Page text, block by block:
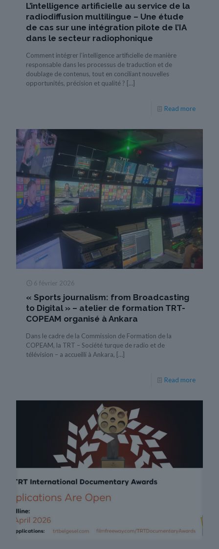
L’intelligence artificielle au service de la
radiodiffusion multilingue – Une étude
de cas sur une intégration pilote de l’IA
dans le secteur radiophonique
Comment intégrer l’intelligence artificielle de manière
responsable dans les processus de traduction et de
doublage de contenus, tout en conciliant nouvelles
opportunités, précision et qualité ? […]
Read more
6 février 2026
« Sports journalism: from Broadcasting
to Digital » – atelier de formation TRT-
COPEAM organisé à Ankara
Dans le cadre de la Commission de Formation de la
COPEAM, la TRT – Société turque de radio et de
télévision – a accueilli à Ankara, […]
Read more